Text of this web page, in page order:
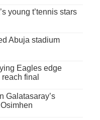
young t’tennis stars
Abuja stadium
Eagles edge
final
Galatasaray’s